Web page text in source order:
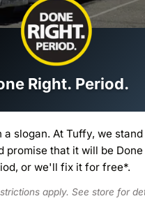
Right. Period.
a slogan. At Tuffy, we
promise that it will be Done
or we'll fix it for free*.
apply. See store for